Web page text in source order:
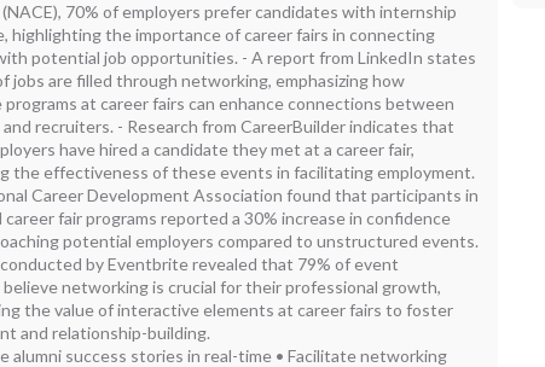
70% of employers prefer candidates with internship
highlighting the importance of career fairs in connecting
potential job opportunities. - A report from LinkedIn states
jobs are filled through networking, emphasizing how
at career fairs can enhance connections between
recruiters. - Research from CareerBuilder indicates that
have hired a candidate they met at a career fair,
the effectiveness of these events in facilitating employment.
Career Development Association found that participants in
fair programs reported a 30% increase in confidence
potential employers compared to unstructured events.
by Eventbrite revealed that 79% of event
networking is crucial for their professional growth,
the value of interactive elements at career fairs to foster
and relationship-building.
alumni success stories in real-time • Facilitate networking